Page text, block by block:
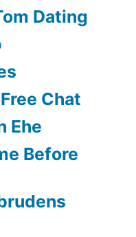
Dating
Chat
Ehe
Before